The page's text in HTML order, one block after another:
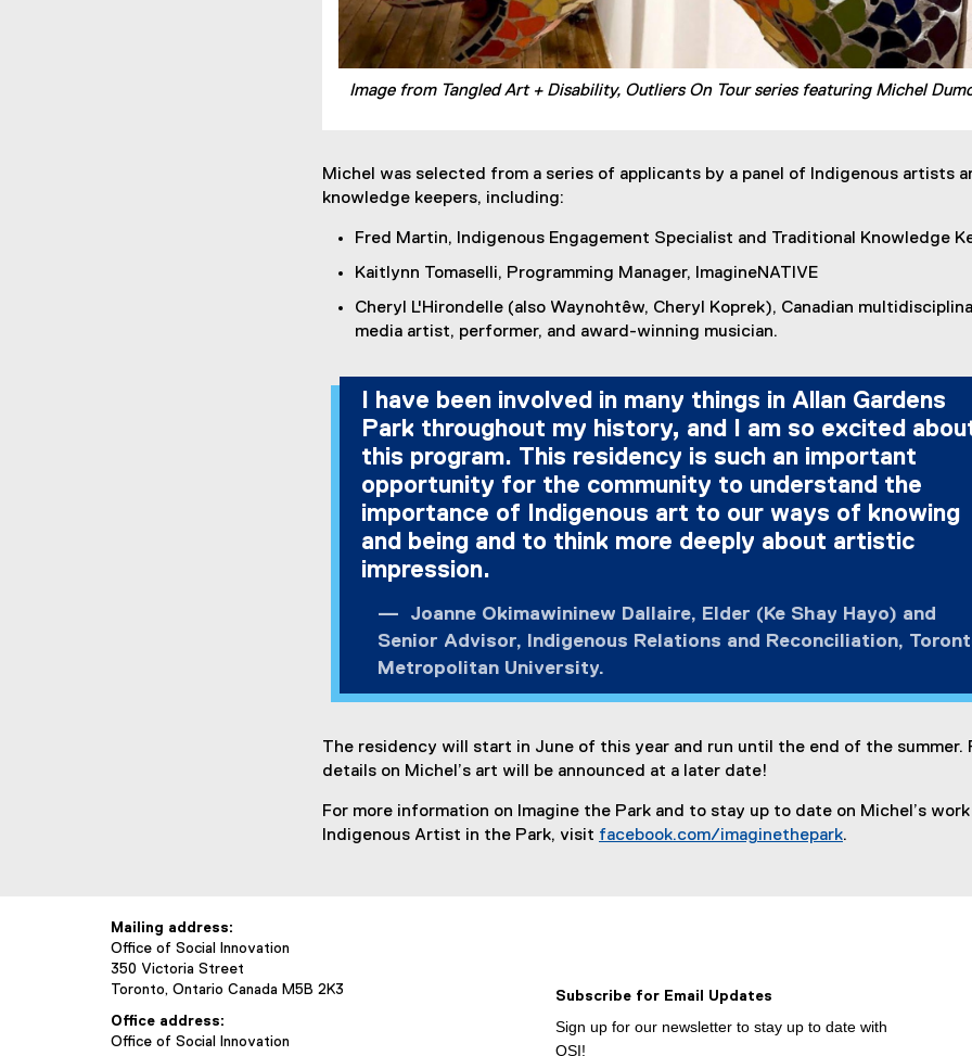
Image from Tangled Art + Disability, Outliers On Tour series featuring Michel
Michel was selected from a series of applicants by a panel of Indigenous artists
knowledge keepers, including:
Fred Martin, Indigenous Engagement Specialist and Traditional Knowledge
Kaitlynn Tomaselli, Programming Manager, ImagineNATIVE
Cheryl L'Hirondelle (also Waynohtêw, Cheryl Koprek), Canadian
media artist, performer, and award-winning musician.
I have been involved in many things in Allan Gardens
Park throughout my history, and I am so excited
this program. This residency is such an important
opportunity for the community to understand the
importance of Indigenous art to our ways of knowing
and being and to think more deeply about artistic
impression.
Joanne Okimawininew Dallaire, Elder (Ke Shay Hayo) and
Senior Advisor, Indigenous Relations and Reconciliation,
Metropolitan University.
The residency will start in June of this year and run until the end of the summer.
details on Michel’s art will be announced at a later date!
For more information on Imagine the Park and to stay up to date on Michel’s
Indigenous Artist in the Park, visit facebook.com/imaginethepark
a
.
Mailing address:
Office of Social Innovation
350 Victoria Street
Toronto, Ontario Canada M5B 2K3
Office address:
Office of Social Innovation
Subscribe for Email Updates
Sign up for our newsletter to stay up to date with
OSI!